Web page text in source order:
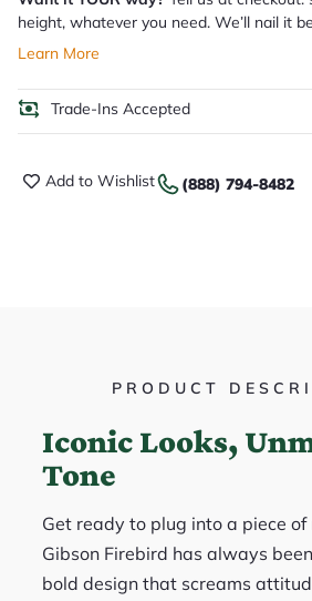
height, whatever you need. We’ll nail it
Learn More
Trade-Ins Accepted
Add to Wishlist (888) 794-8482
PRODUCT
Iconic Looks,
Tone
Get ready to plug into a piece of
Gibson Firebird has always
bold design that screams